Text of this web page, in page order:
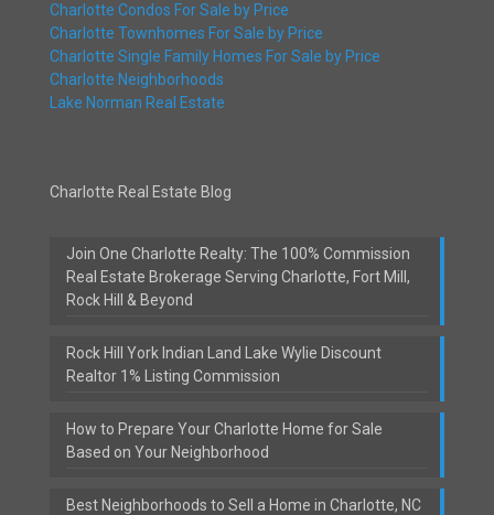
Charlotte Condos For Sale by Price
Charlotte Townhomes For Sale by Price
Charlotte Single Family Homes For Sale by Price
Charlotte Neighborhoods
Lake Norman Real Estate
Charlotte Real Estate Blog
Join One Charlotte Realty: The 100% Commission
Real Estate Brokerage Serving Charlotte, Fort Mill,
Rock Hill & Beyond
Rock Hill York Indian Land Lake Wylie Discount
Realtor 1% Listing Commission
How to Prepare Your Charlotte Home for Sale
Based on Your Neighborhood
Best Neighborhoods to Sell a Home in Charlotte, NC